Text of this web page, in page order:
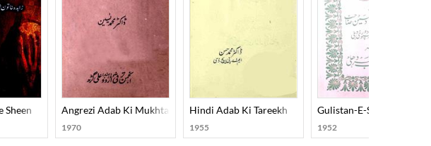
Sheen Angrezi Adab Ki Mukhtasar Tareekh
1970
Hindi Adab Ki Tareekh
1955
Gulistan-E-Saadi
1952